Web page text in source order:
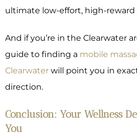
ultimate low-effort, high-reward
And if you’re in the Clearwater
guide to finding a mobile
Clearwater will point you in
direction.
Conclusion: Your Wellness
You